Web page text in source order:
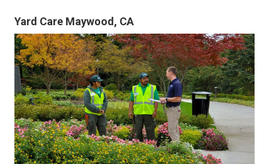
Yard Care Maywood, CA